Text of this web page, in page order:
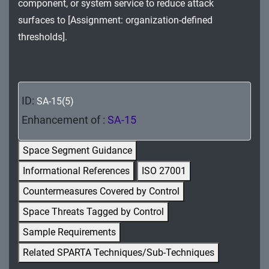
MA - Maintenance
MP - Media Protection
PM - Program Management
PS - Personnel Security
PT - Personally Identifiable Information
Processing and Transparency
RA - Risk Assessment
SA - System and Services Acquisition
SC - System and Communications Protection
component, or system service to reduce attack
surfaces to [Assignment: organization-defined
thresholds].
ID: SA-15(5)
Enhancement of : SA-15
Space Segment Guidance
Informational References
ISO 27001
Countermeasures Covered by Control
Space Threats Tagged by Control
Sample Requirements
Related SPARTA Techniques/Sub-Techniques